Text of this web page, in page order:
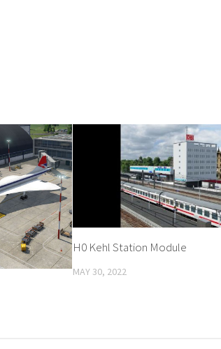
H0 Kehl Station Module
MAY 30, 2022